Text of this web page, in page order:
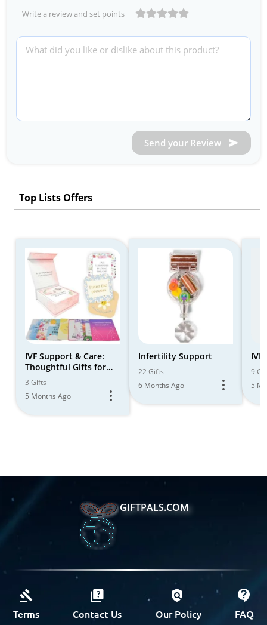
Write a review and set points
Send your Review
Top Lists Offers
IVF Support & Care:
Thoughtful Gifts for
the Journey
3 Gifts
5 Months Ago
Infertility Support
22 Gifts
6 Months Ago
9
5
GIFTPALS.COM
Terms Contact Us Our Policy FAQ